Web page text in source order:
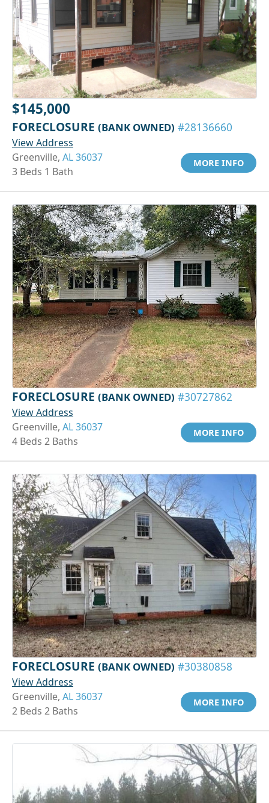
$145,000
FORECLOSURE (BANK OWNED) #28136660
View Address
Greenville, AL 36037
3 Beds 1 Bath
MORE INFO
FORECLOSURE (BANK OWNED) #30727862
View Address
Greenville, AL 36037
4 Beds 2 Baths
MORE INFO
FORECLOSURE (BANK OWNED) #30380858
View Address
Greenville, AL 36037
2 Beds 2 Baths
MORE INFO